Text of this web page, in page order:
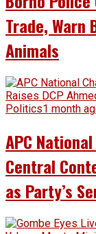
Trade,
Animals
Politics1 month
APC
Central
as Party’s